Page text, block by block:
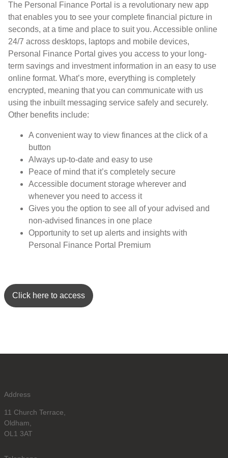
The Personal Finance Portal is a revolutionary new app
that enables you to see your complete financial picture in
seconds, at a time and place to suit you. Accessible online
24/7 across desktops, laptops and mobile devices,
Personal Finance Portal gives you access to your long-
term savings and investment information in an easy to use
online format. What’s more, everything is completely
encrypted, meaning that you can communicate with us
using the inbuilt messaging service safely and securely.
Other benefits include:
A convenient way to view finances at the click of a
button
Always up-to-date and easy to use
Peace of mind that it’s completely secure
Accessible document storage wherever and
whenever you need to access it
Gives you the option to see all of your advised and
non-advised finances in one place
Opportunity to set up alerts and insights with
Personal Finance Portal Premium
Click here to access
Address
11 Church Terrace,
Oldham,
OL1 3AT